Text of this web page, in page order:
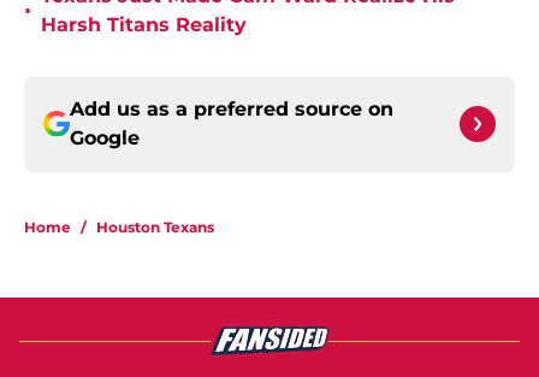
•
Harsh Titans Reality
Add us as a preferred source on
Google
Home / Houston Texans